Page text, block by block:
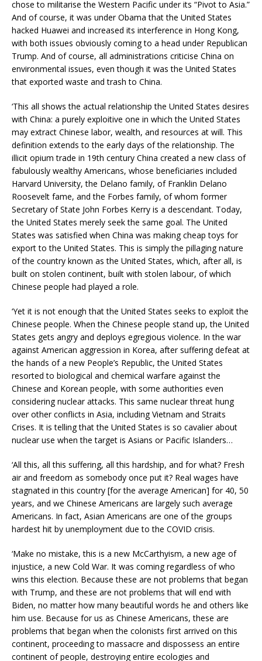
chose to militarise the Western Pacific under its “Pivot to Asia.”
And of course, it was under Obama that the United States
hacked Huawei and increased its interference in Hong Kong,
with both issues obviously coming to a head under Republican
Trump. And of course, all administrations criticise China on
environmental issues, even though it was the United States
that exported waste and trash to China.
‘This all shows the actual relationship the United States desires
with China: a purely exploitive one in which the United States
may extract Chinese labor, wealth, and resources at will. This
definition extends to the early days of the relationship. The
illicit opium trade in 19th century China created a new class of
fabulously wealthy Americans, whose beneficiaries included
Harvard University, the Delano family, of Franklin Delano
Roosevelt fame, and the Forbes family, of whom former
Secretary of State John Forbes Kerry is a descendant. Today,
the United States merely seek the same goal. The United
States was satisfied when China was making cheap toys for
export to the United States. This is simply the pillaging nature
of the country known as the United States, which, after all, is
built on stolen continent, built with stolen labour, of which
Chinese people had played a role.
‘Yet it is not enough that the United States seeks to exploit the
Chinese people. When the Chinese people stand up, the United
States gets angry and deploys egregious violence. In the war
against American aggression in Korea, after suffering defeat at
the hands of a new People’s Republic, the United States
resorted to biological and chemical warfare against the
Chinese and Korean people, with some authorities even
considering nuclear attacks. This same nuclear threat hung
over other conflicts in Asia, including Vietnam and Straits
Crises. It is telling that the United States is so cavalier about
nuclear use when the target is Asians or Pacific Islanders…
‘All this, all this suffering, all this hardship, and for what? Fresh
air and freedom as somebody once put it? Real wages have
stagnated in this country [for the average American] for 40, 50
years, and we Chinese Americans are largely such average
Americans. In fact, Asian Americans are one of the groups
hardest hit by unemployment due to the COVID crisis.
‘Make no mistake, this is a new McCarthyism, a new age of
injustice, a new Cold War. It was coming regardless of who
wins this election. Because these are not problems that began
with Trump, and these are not problems that will end with
Biden, no matter how many beautiful words he and others like
him use. Because for us as Chinese Americans, these are
problems that began when the colonists first arrived on this
continent, proceeding to massacre and dispossess an entire
continent of people, destroying entire ecologies and